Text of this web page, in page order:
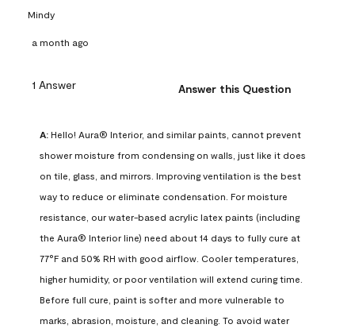
Mindy
a month ago
1 Answer Answer this Question
A: Hello! Aura® Interior, and similar paints, cannot prevent
shower moisture from condensing on walls, just like it does
on tile, glass, and mirrors. Improving ventilation is the best
way to reduce or eliminate condensation. For moisture
resistance, our water-based acrylic latex paints (including
the Aura® Interior line) need about 14 days to fully cure at
77°F and 50% RH with good airflow. Cooler temperatures,
higher humidity, or poor ventilation will extend curing time.
Before full cure, paint is softer and more vulnerable to
marks, abrasion, moisture, and cleaning. To avoid water